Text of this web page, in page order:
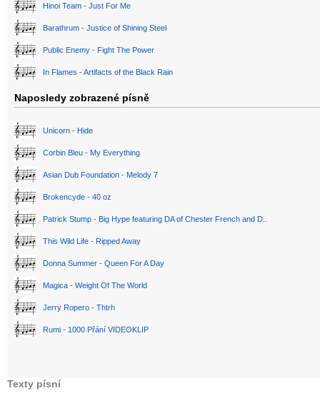
Hinoi Team - Just For Me
Barathrum - Justice of Shining Steel
Public Enemy - Fight The Power
In Flames - Artifacts of the Black Rain
Naposledy zobrazené písně
Unicorn - Hide
Corbin Bleu - My Everything
Asian Dub Foundation - Melody 7
Brokencyde - 40 oz
Patrick Stump - Big Hype featuring DA of Chester French and D..
This Wild Life - Ripped Away
Donna Summer - Queen For A Day
Magica - Weight Of The World
Jerry Ropero - Thtrh
Rumi - 1000 Přání VIDEOKLIP
Texty písní